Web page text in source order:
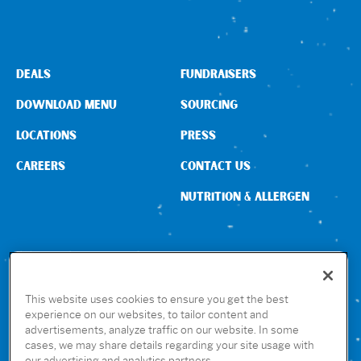
CONNECT WITH US
DEALS
DOWNLOAD MENU
LOCATIONS
CAREERS
FUNDRAISERS
SOURCING
PRESS
CONTACT US
NUTRITION & ALLERGEN
GET THE RUBIO’S APP
This website uses cookies to ensure you get the best
experience on our websites, to tailor content and
advertisements, analyze traffic on our website. In some
cases, we may share details regarding your site usage with